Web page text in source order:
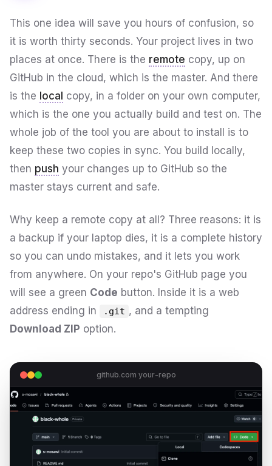
This one idea will save you hours of confusion, so
it is worth thirty seconds. Your project lives in two
places at once. There is the remote copy, up on
GitHub in the cloud, which is the master. And there
is the local copy, in a folder on your own computer,
which is the one you actually build and test on. The
whole job of the tool you are about to install is to
keep these two copies in sync. You build locally,
then push your changes up to GitHub so the
master stays current and safe.
Why keep a remote copy at all? Three reasons: it is
a backup if your laptop dies, it is a complete history
so you can undo mistakes, and it lets you work
from anywhere. On your repo's GitHub page you
will see a green Code button. Inside it is a web
address ending in
.git , and a tempting
Download ZIP option.
github.com your-repo